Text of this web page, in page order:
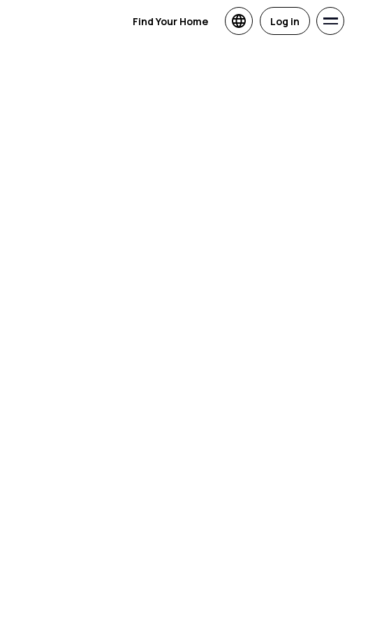
Find Your Home Log in